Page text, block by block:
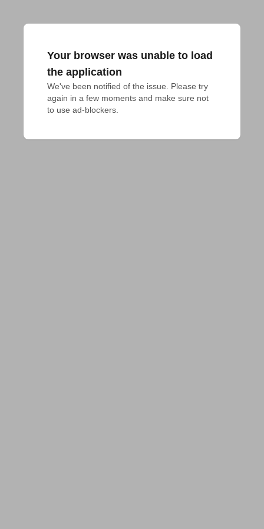
Your browser was unable to load
the application
We've been notified of the issue. Please try
again in a few moments and make sure not
to use ad-blockers.